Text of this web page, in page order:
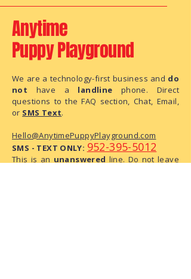
Anytime
Puppy Playground
We are a technology-first business and do
not have a landline phone. Direct
questions to the FAQ section, Chat, Email,
or SMS Text.
Hello@AnytimePuppyPlayground.com
SMS - TEXT ONLY: 952-395-5012
This is an unanswered line. Do not leave